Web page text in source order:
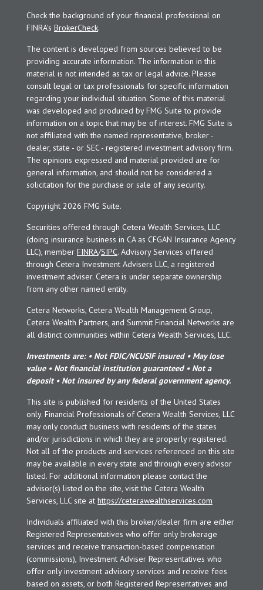
Check the background of your financial professional on
FINRA's BrokerCheck.
The content is developed from sources believed to be
providing accurate information. The information in this
material is not intended as tax or legal advice. Please
consult legal or tax professionals for specific information
regarding your individual situation. Some of this material
was developed and produced by FMG Suite to provide
information on a topic that may be of interest. FMG Suite is
not affiliated with the named representative, broker -
dealer, state - or SEC - registered investment advisory firm.
The opinions expressed and material provided are for
general information, and should not be considered a
solicitation for the purchase or sale of any security.
Copyright 2026 FMG Suite.
Securities offered through Cetera Wealth Services, LLC
(doing insurance business in CA as CFGAN Insurance Agency
LLC), member FINRA/SIPC. Advisory Services offered
through Cetera Investment Advisers LLC, a registered
investment adviser. Cetera is under separate ownership
from any other named entity.
Cetera Networks, Cetera Wealth Management Group,
Cetera Wealth Partners, and Summit Financial Networks are
all distinct communities within Cetera Wealth Services, LLC.
Investments are: • Not FDIC/NCUSIF insured • May lose
value • Not financial institution guaranteed • Not a
deposit • Not insured by any federal government agency.
This site is published for residents of the United States
only. Financial Professionals of Cetera Wealth Services, LLC
may only conduct business with residents of the states
and/or jurisdictions in which they are properly registered.
Not all of the products and services referenced on this site
may be available in every state and through every advisor
listed. For additional information please contact the
advisor(s) listed on the site, visit the Cetera Wealth
Services, LLC site at https://ceterawealthservices.com
Individuals affiliated with this broker/dealer firm are either
Registered Representatives who offer only brokerage
services and receive transaction-based compensation
(commissions), Investment Adviser Representatives who
offer only investment advisory services and receive fees
based on assets, or both Registered Representatives and